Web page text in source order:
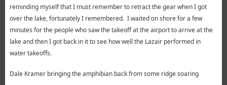
reminding myself that I must remember to retract the gear when I got
over the lake, fortunately I remembered. I waited on shore for a few
minutes for the people who saw the takeoff at the airport to arrive at the
lake and then I got back in it to see how well the Lazair performed in
water takeoffs.
Dale Kramer bringing the amphibian back from some ridge soaring